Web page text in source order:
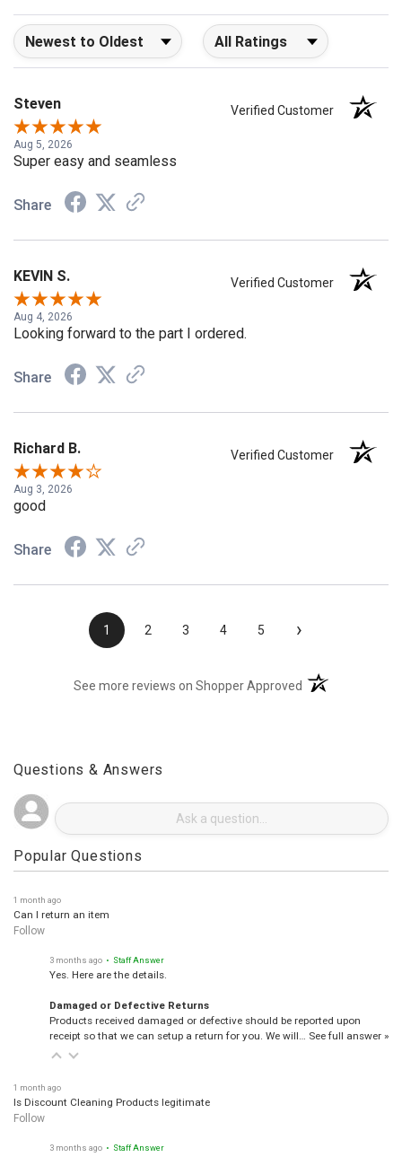
Sort Reviews Filter Reviews by Rating
Steven
Aug 5, 2026
Super easy and seamless
Share
KEVIN S.
Aug 4, 2026
Looking forward to the part I ordered.
Share
Richard B.
Aug 3, 2026
good
Share
›
See more reviews on Shopper Approved (opens in a new
Questions & Answers
Popular Questions
1 month ago
Can I return an item
Follow
3 months ago • Staff Answer
Yes. Here are the details.
Damaged or Defective Returns
Products received damaged or defective should be reported upon
receipt so that we can setup a return for you. We will… See full answer »
1 month ago
Is Discount Cleaning Products legitimate
Follow
3 months ago • Staff Answer